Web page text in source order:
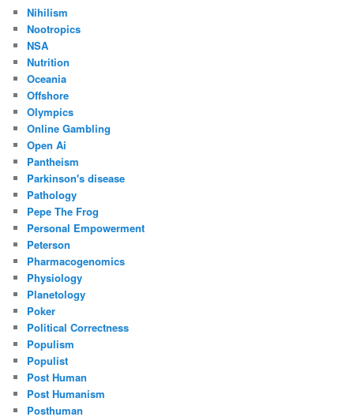
Nihilism
Nootropics
NSA
Nutrition
Oceania
Offshore
Olympics
Online Gambling
Open Ai
Pantheism
Parkinson's disease
Pathology
Pepe The Frog
Personal Empowerment
Peterson
Pharmacogenomics
Physiology
Planetology
Poker
Political Correctness
Populism
Populist
Post Human
Post Humanism
Posthuman